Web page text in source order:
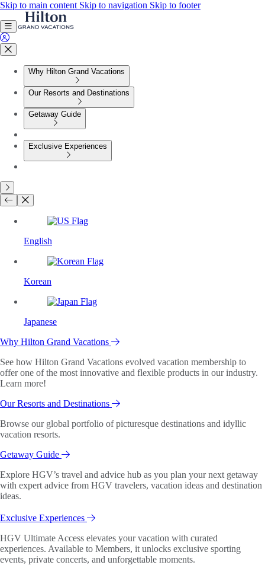
Skip to main content Skip to navigation Skip to footer
Why Hilton Grand Vacations
Our Resorts and Destinations
Getaway Guide
Exclusive Experiences
English
Korean
Japanese
Why Hilton Grand Vacations
See how Hilton Grand Vacations evolved vacation membership to
offer one of the most innovative and flexible products in our industry.
Learn more!
Our Resorts and Destinations
Browse our global portfolio of picturesque destinations and idyllic
vacation resorts.
Getaway Guide
Explore HGV’s travel and advice hub as you plan your next getaway
with expert advice from HGV travelers, vacation ideas and destination
ideas.
Exclusive Experiences
HGV Ultimate Access elevates your vacation with curated
experiences. Available to Members, it unlocks exclusive sporting
events, private concerts, and unforgettable moments.